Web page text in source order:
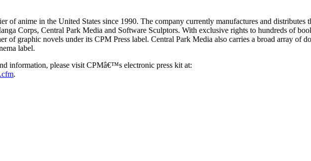
of anime in the United States since 1990. The company currently manufactures and
Corps, Central Park Media and Software Sculptors. With exclusive rights to hundreds of
of graphic novels under its CPM Press label. Central Park Media also carries a broad array of
label.
information, please visit CPMâ€™s electronic press kit at:
.